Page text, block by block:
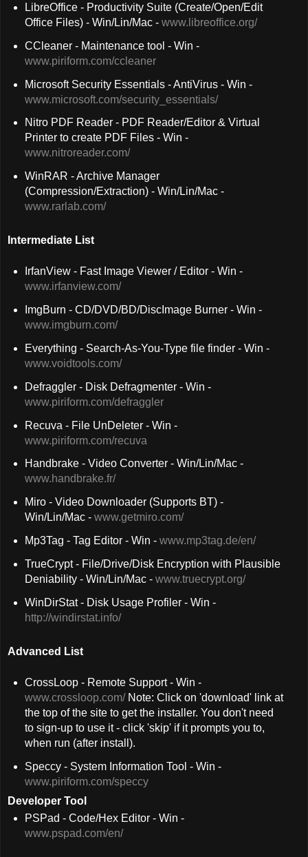
LibreOffice - Productivity Suite (Create/Open/Edit
Office Files) - Win/Lin/Mac - www.libreoffice.org/
CCleaner - Maintenance tool - Win -
www.piriform.com/ccleaner
Microsoft Security Essentials - AntiVirus - Win -
www.microsoft.com/security_essentials/
Nitro PDF Reader - PDF Reader/Editor & Virtual
Printer to create PDF Files - Win -
www.nitroreader.com/
WinRAR - Archive Manager
(Compression/Extraction) - Win/Lin/Mac -
www.rarlab.com/
Intermediate List
IrfanView - Fast Image Viewer / Editor - Win -
www.irfanview.com/
ImgBurn - CD/DVD/BD/DiscImage Burner - Win -
www.imgburn.com/
Everything - Search-As-You-Type file finder - Win -
www.voidtools.com/
Defraggler - Disk Defragmenter - Win -
www.piriform.com/defraggler
Recuva - File UnDeleter - Win -
www.piriform.com/recuva
Handbrake - Video Converter - Win/Lin/Mac -
www.handbrake.fr/
Miro - Video Downloader (Supports BT) -
Win/Lin/Mac - www.getmiro.com/
Mp3Tag - Tag Editor - Win - www.mp3tag.de/en/
TrueCrypt - File/Drive/Disk Encryption with Plausible
Deniability - Win/Lin/Mac - www.truecrypt.org/
WinDirStat - Disk Usage Profiler - Win -
http://windirstat.info/
Advanced List
CrossLoop - Remote Support - Win -
www.crossloop.com/Note: Click on 'download' link at
the top of the site to get the installer. You don't need
to sign-up to use it - click 'skip' if it prompts you to,
when run (after install).
Speccy - System Information Tool - Win -
www.piriform.com/speccy
Developer Tool
PSPad - Code/Hex Editor - Win -
www.pspad.com/en/